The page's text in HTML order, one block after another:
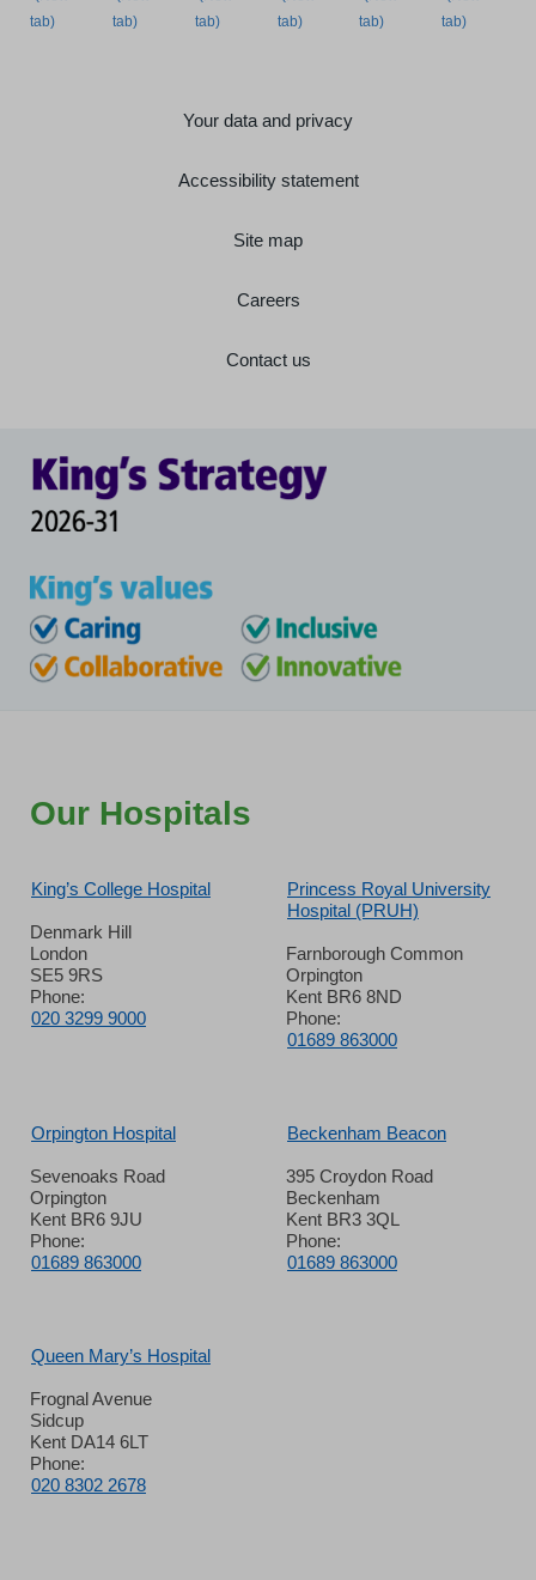
Your data and privacy
Accessibility statement
Site map
Careers
Contact us
Our Hospitals
King’s College Hospital
Denmark Hill
London
SE5 9RS
Phone:
020 3299 9000
Princess Royal University
Hospital (PRUH)
Farnborough Common
Orpington
Kent BR6 8ND
Phone:
01689 863000
Orpington Hospital
Sevenoaks Road
Orpington
Kent BR6 9JU
Phone:
01689 863000
Beckenham Beacon
395 Croydon Road
Beckenham
Kent BR3 3QL
Phone:
01689 863000
Queen Mary’s Hospital
Frognal Avenue
Sidcup
Kent DA14 6LT
Phone:
020 8302 2678